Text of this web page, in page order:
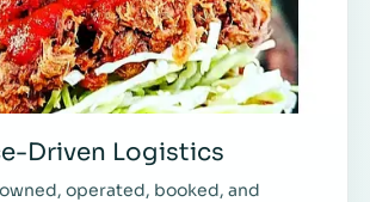
Driven Logistics
operated, booked, and